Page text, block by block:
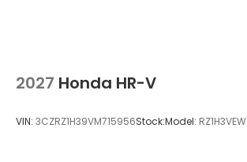
2027 Honda HR-V
VIN: 3CZRZ1H39VM715956Stock:Model: RZ1H3VEW